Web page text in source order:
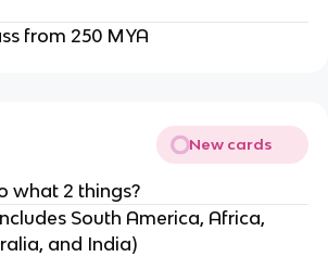
from 250 MYA
New cards
what 2 things?
South America, Africa,
and India)